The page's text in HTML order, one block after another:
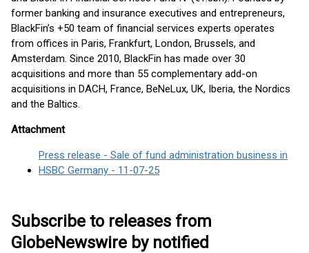
former banking and insurance executives and entrepreneurs,
BlackFin’s +50 team of financial services experts operates
from offices in Paris, Frankfurt, London, Brussels, and
Amsterdam. Since 2010, BlackFin has made over 30
acquisitions and more than 55 complementary add-on
acquisitions in DACH, France, BeNeLux, UK, Iberia, the Nordics
and the Baltics.
Attachment
Press release - Sale of fund administration business in
HSBC Germany - 11-07-25
Subscribe to releases from
GlobeNewswire by notified